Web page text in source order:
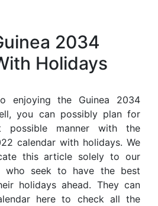
2034
Holidays
enjoying the Guinea 2034
you can possibly plan for
manner with the
calendar with holidays. We
this article solely to our
who seek to have the best
holidays ahead. They can
here to check all the